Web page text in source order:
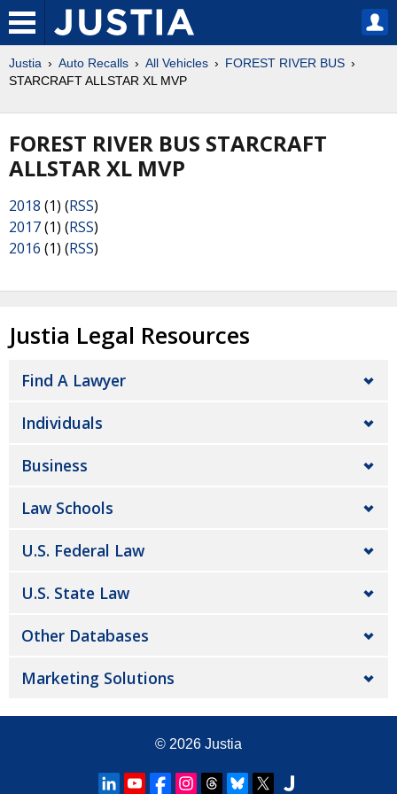
Justia Auto Recalls All Vehicles
FOREST RIVER BUS
STARCRAFT ALLSTAR XL MVP
FOREST RIVER BUS STARCRAFT
ALLSTAR XL MVP
2018 (1) (RSS)
2017(1) (RSS)
2016 (1) (RSS)
Justia Legal Resources
Find A Lawyer
Individuals
Business
Law Schools
U.S. Federal Law
U.S. State Law
Other Databases
Marketing Solutions
© 2026 Justia